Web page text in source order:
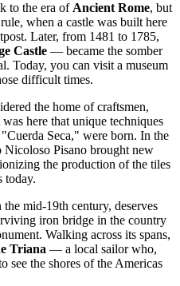
to the era ofAncient Rome, but
when a castle was built here
Later, from 1481 to 1785,
Castle — became the somber
Today, you can visit a museum
difficult times.
the home of craftsmen,
here that unique techniques
"Cuerda Seca," were born. In the
Nicoloso Pisano brought new
the production of the tiles
today.
mid-19th century, deserves
iron bridge in the country
Walking across its spans,
Triana — a local sailor who,
see the shores of the Americas